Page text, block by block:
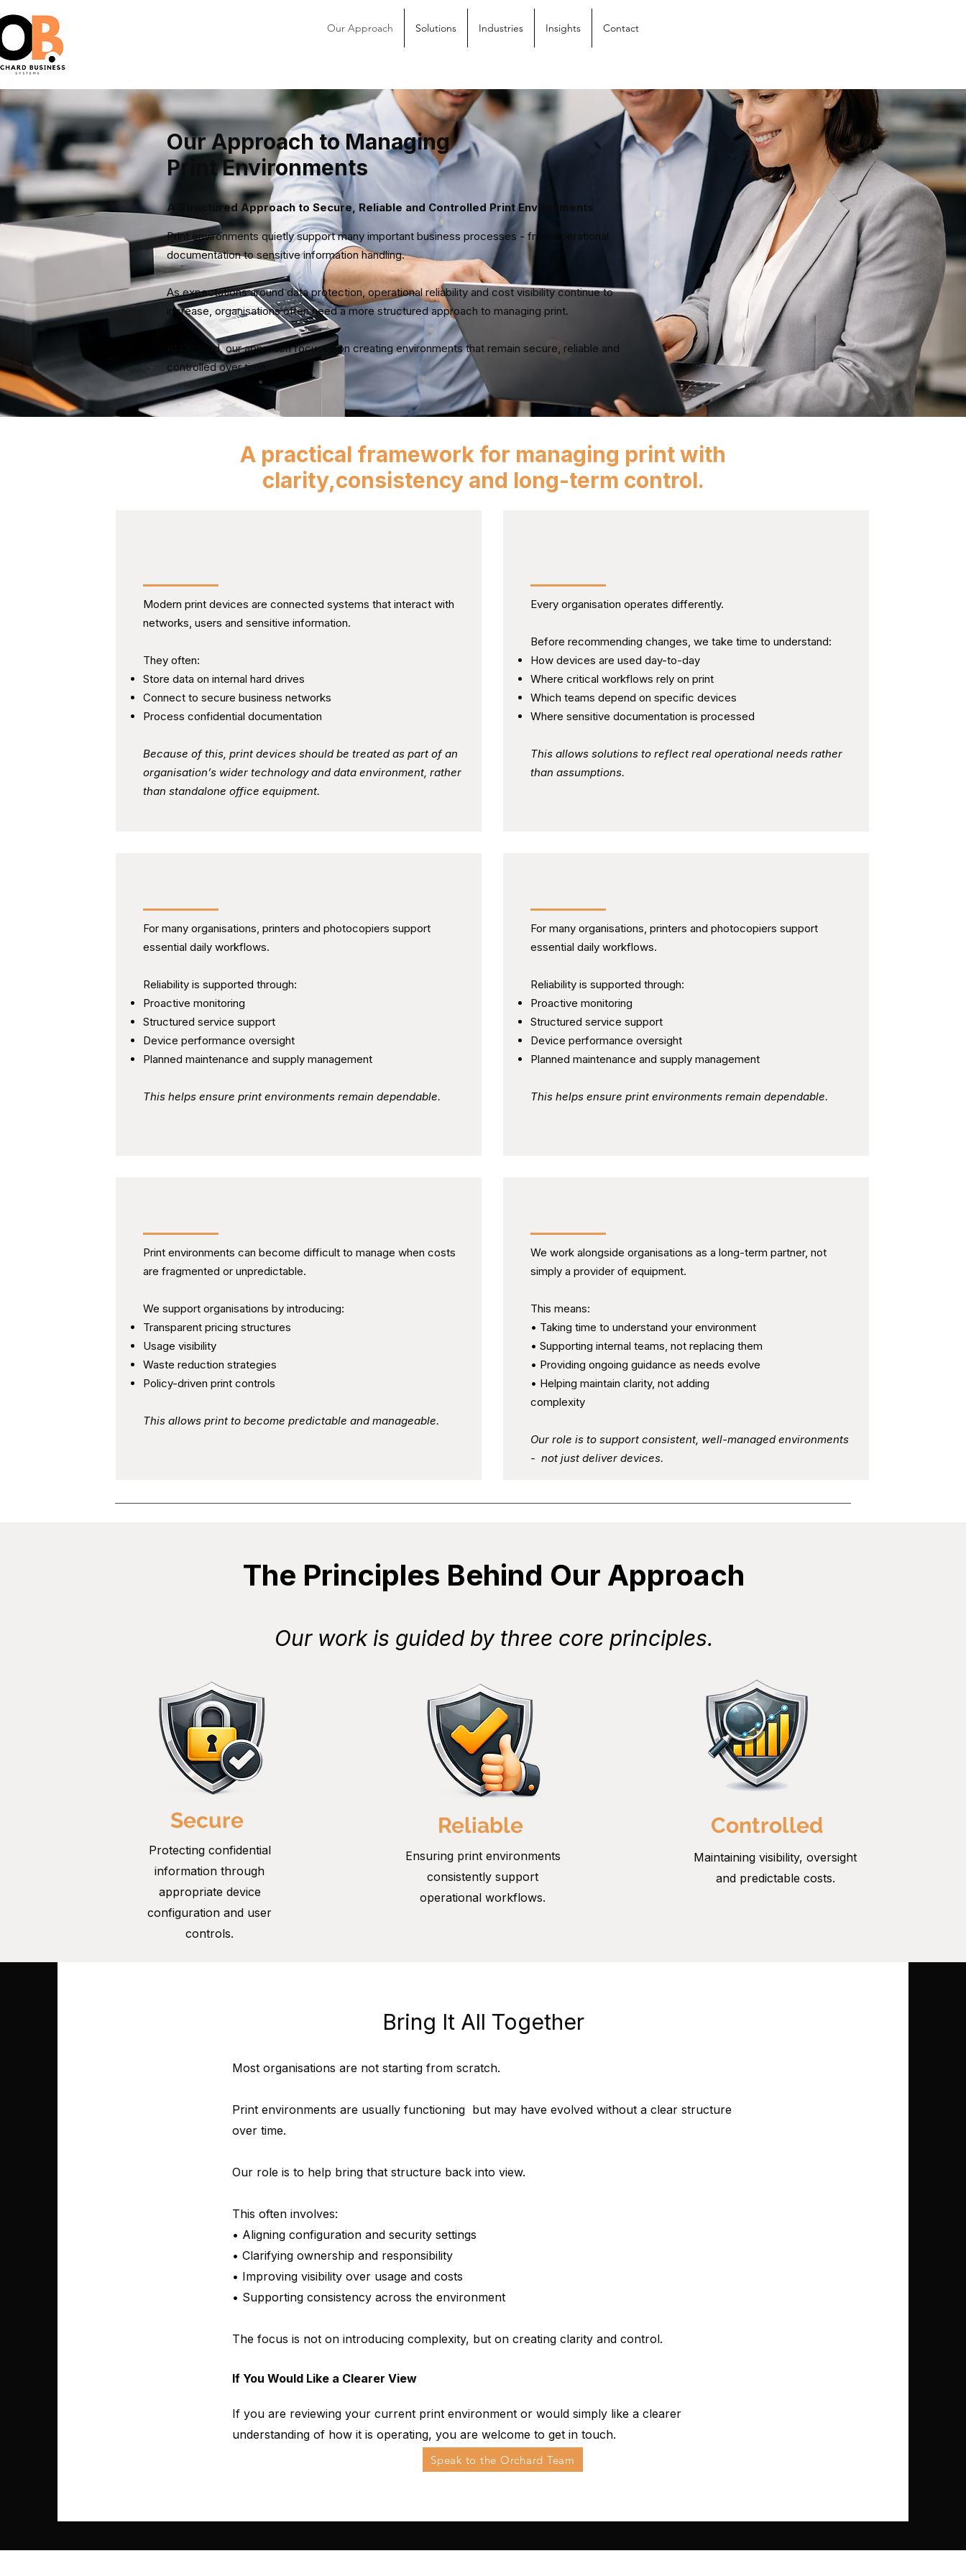
Our Approach Solutions Industries Insights Contact
Our Approach to Managing
Print Environments
A Structured Approach to Secure, Reliable and Controlled Print Environments
Print environments quietly support many important business processes - from operational
documentation to sensitive information handling.
As expectations around data protection, operational reliability and cost visibility continue to
increase, organisations often need a more structured approach to managing print.
At Orchard, our approach focuses on creating environments that remain secure, reliable and
controlled over time.
A practical framework for managing print with
clarity,consistency and long-term control.
Modern print devices are connected systems that interact with
networks, users and sensitive information.
They often:
Store data on internal hard drives
Connect to secure business networks
Process confidential documentation
Because of this, print devices should be treated as part of an
organisation’s wider technology and data environment, rather
than standalone office equipment.
For many organisations, printers and photocopiers support
essential daily workflows.
Reliability is supported through:
Proactive monitoring
Structured service support
Device performance oversight
Planned maintenance and supply management
This helps ensure print environments remain dependable.
Print environments can become difficult to manage when costs
are fragmented or unpredictable.
We support organisations by introducing:
Transparent pricing structures
Usage visibility
Waste reduction strategies
Policy-driven print controls
This allows print to become predictable and manageable.
Every organisation operates differently.
Before recommending changes, we take time to understand:
How devices are used day-to-day
Where critical workflows rely on print
Which teams depend on specific devices
Where sensitive documentation is processed
This allows solutions to reflect real operational needs rather
than assumptions.
For many organisations, printers and photocopiers support
essential daily workflows.
Reliability is supported through:
Proactive monitoring
Structured service support
Device performance oversight
Planned maintenance and supply management
This helps ensure print environments remain dependable.
We work alongside organisations as a long-term partner, not
simply a provider of equipment.
This means:
• Taking time to understand your environment
• Supporting internal teams, not replacing them
• Providing ongoing guidance as needs evolve
• Helping maintain clarity, not adding
complexity
Our role is to support consistent, well-managed environments
- not just deliver devices.
The Principles Behind Our Approach​
Our work is guided by three core principles.
Secure
Protecting confidential
information through
appropriate device
configuration and user
controls.
Reliable
Ensuring print environments
consistently support
operational workflows.
Controlled
Maintaining visibility, oversight
and predictable costs.
Bring It All Together
Most organisations are not starting from scratch.
Print environments are usually functioning but may have evolved without a clear structure
over time.
Our role is to help bring that structure back into view.
This often involves:
• Aligning configuration and security settings
• Clarifying ownership and responsibility
• Improving visibility over usage and costs
• Supporting consistency across the environment
The focus is not on introducing complexity, but on creating clarity and control.
If You Would Like a Clearer View
If you are reviewing your current print environment or would simply like a clearer
understanding of how it is operating, you are welcome to get in touch.
Speak to the Orchard Team